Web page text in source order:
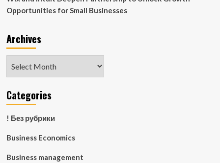
Opportunities for Small Businesses
Archives
Categories
! Без рубрики
Business Economics
Business management